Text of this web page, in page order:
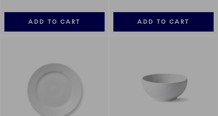
ADD TO CART ADD TO CART